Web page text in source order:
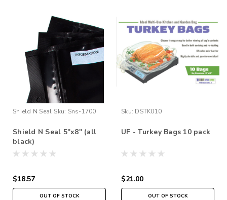
Shield N Seal Sku: Sns-1700
Shield N Seal 5"x8" (all
black)
$18.57
OUT OF STOCK
Sku: DSTK010
UF - Turkey Bags 10 pack
$21.00
OUT OF STOCK